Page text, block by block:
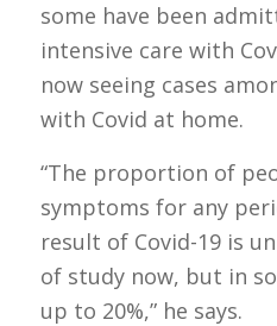
some have been
intensive care with
now seeing cases
with Covid at home.
“The proportion of
symptoms for any
result of Covid-19 is
of study now, but in
up to 20%,” he says.